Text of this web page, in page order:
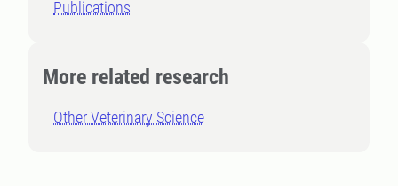
Publications
More related research
Other Veterinary Science